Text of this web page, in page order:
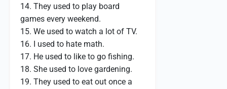
14. They used to play board
games every weekend.
15. We used to watch a lot of TV.
16. I used to hate math.
17. He used to like to go fishing.
18. She used to love gardening.
19. They used to eat out once a